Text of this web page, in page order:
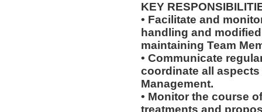
KEY
• Facilitate and
handling and
maintaining Team
• Communicate
coordinate all
Management.
• Monitor the course